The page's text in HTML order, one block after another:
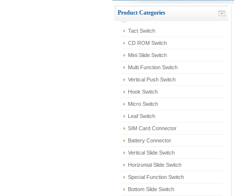
Product Categories
Tact Switch
CD ROM Switch
Mini Slide Switch
Multi Function Switch
Vertical Push Switch
Hook Switch
Micro Switch
Leaf Switch
SIM Card Connector
Battery Connector
Vertical Slide Switch
Horizontal Slide Switch
Special Function Switch
Bottom Slide Switch